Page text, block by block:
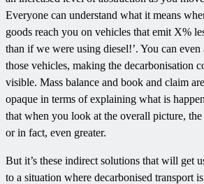
Everyone can understand what it means
goods reach you on vehicles that emit X%
than if we were using diesel!’. You can even
those vehicles, making the decarbonisation
visible. Mass balance and book and claim
opaque in terms of explaining what is
that when you look at the overall picture, the
or in fact, even greater.
But it’s these indirect solutions that will get
to a situation where decarbonised transport